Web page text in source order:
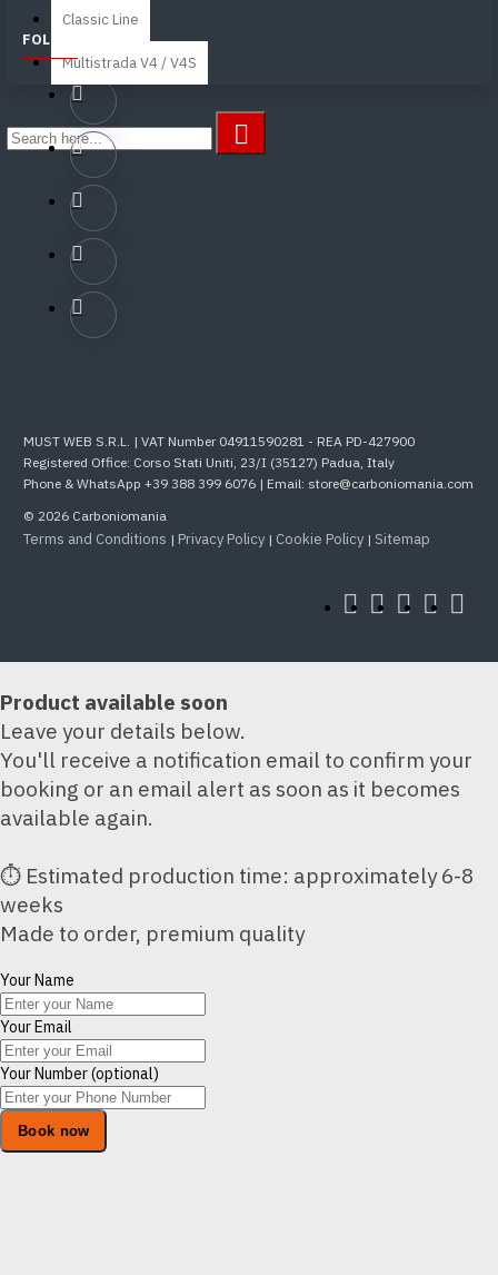
Classic Line
Multistrada V4 / V4S
FOLLOW US
MUST WEB S.R.L. | VAT Number 04911590281 - REA PD-427900
Registered Office: Corso Stati Uniti, 23/I (35127) Padua, Italy
Phone & WhatsApp +39 388 399 6076 | Email: store@carboniomania.com
© 2026 Carboniomania
Terms and Conditions | Privacy Policy | Cookie Policy | Sitemap
Product available soon
Leave your details below.
You'll receive a notification email to confirm your
booking or an email alert as soon as it becomes
available again.
⏱ Estimated production time: approximately 6-8
weeks
Made to order, premium quality
Your Name
Your Email
Your Number (optional)
Book now